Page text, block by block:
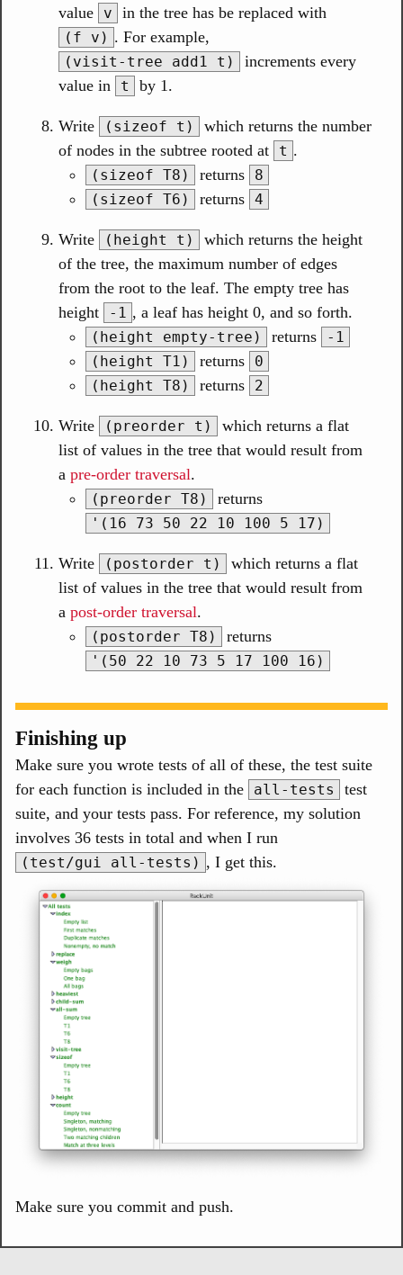
value
v in the tree has be replaced with
(f v) . For example,
(visit-tree add1 t)
increments every
value in
t by 1.
Write (sizeof t)
which returns the number
of nodes in the subtree rooted at
t .
(sizeof T8) returns
8
(sizeof T6)
returns 4
Write (height t)
which returns the height
of the tree, the maximum number of edges
from the root to the leaf. The empty tree has
height
-1 , a leaf has height 0, and so forth.
(height empty-tree) returns
-1
(height T1)
returns
0
(height T8)
returns 2
Write (preorder t)
which returns a flat
list of values in the tree that would result from
a pre-order traversal.
(preorder T8) returns
'(16 73 50 22 10 100 5 17)
Write (postorder t)
which returns a flat
list of values in the tree that would result from
a post-order traversal.
(postorder T8) returns
'(50 22 10 73 5 17 100 16)
Finishing up
Make sure you wrote tests of all of these, the test suite
for each function is included in the
all-tests
test
suite, and your tests pass. For reference, my solution
involves 36 tests in total and when I run
(test/gui all-tests) , I get this.
Make sure you commit and push.